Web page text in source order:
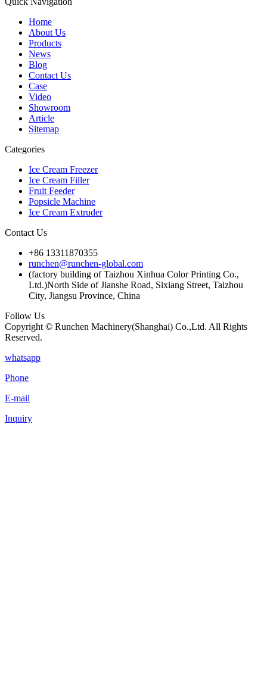
Home
About Us
Products
News
Blog
Contact Us
Case
Video
Showroom
Article
Sitemap
Categories
Ice Cream Freezer
Ice Cream Filler
Fruit Feeder
Popsicle Machine
Ice Cream Extruder
Contact Us
+86 13311870355
runchen@runchen-global.com
(factory building of Taizhou Xinhua Color Printing Co.,
Ltd.)North Side of Jianshe Road, Sixiang Street, Taizhou
City, Jiangsu Province, China
Follow Us
Copyright © Runchen Machinery(Shanghai) Co.,Ltd. All Rights
Reserved.
whatsapp
Phone
E-mail
Inquiry